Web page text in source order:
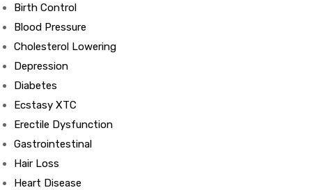
Birth Control
Blood Pressure
Cholesterol Lowering
Depression
Diabetes
Ecstasy XTC
Erectile Dysfunction
Gastrointestinal
Hair Loss
Heart Disease